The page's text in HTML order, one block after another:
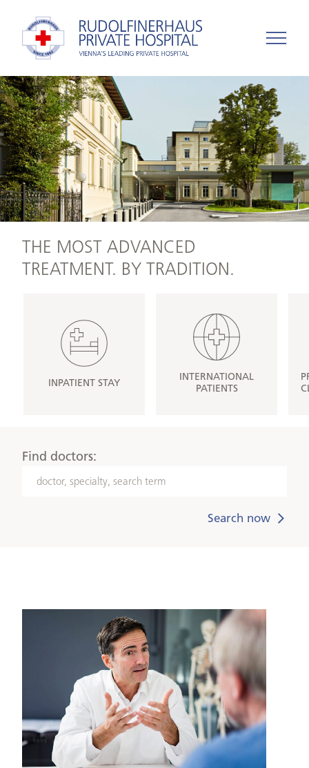
THE MOST ADVANCED
TREATMENT. BY TRADITION.
INPATIENT STAY
INTERNATIONAL
PATIENTS
Find doctors:
doctor,